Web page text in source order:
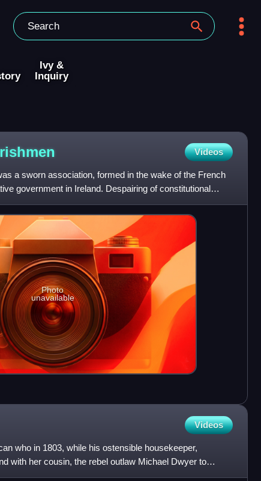
Ivy &
Inquiry
Videos
a sworn association, formed in the wake of the French
government in Ireland. Despairing of constitutional
Photo
unavailable
Videos
who in 1803, while his ostensible housekeeper,
with her cousin, the rebel outlaw Michael Dwyer to